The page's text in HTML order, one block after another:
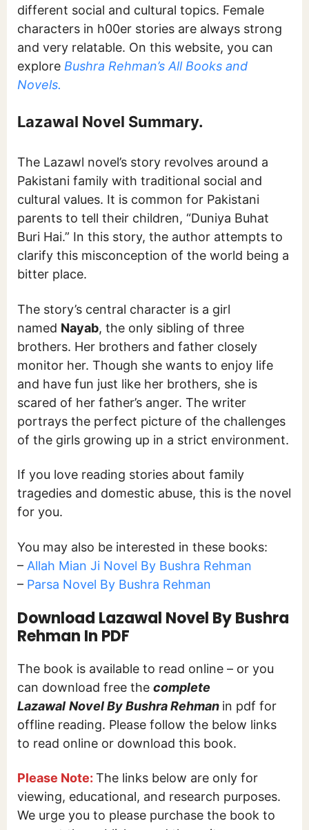
different social and cultural topics. Female
characters in h00er stories are always strong
and very relatable. On this website, you can
explore Bushra Rehman’s All Books and
Novels.
Lazawal Novel Summary.
The Lazawl novel’s story revolves around a
Pakistani family with traditional social and
cultural values. It is common for Pakistani
parents to tell their children, “Duniya Buhat
Buri Hai.” In this story, the author attempts to
clarify this misconception of the world being a
bitter place.
The story’s central character is a girl
named Nayab, the only sibling of three
brothers. Her brothers and father closely
monitor her. Though she wants to enjoy life
and have fun just like her brothers, she is
scared of her father’s anger. The writer
portrays the perfect picture of the challenges
of the girls growing up in a strict environment.
If you love reading stories about family
tragedies and domestic abuse, this is the novel
for you.
You may also be interested in these books:
– Allah Mian Ji Novel By Bushra Rehman
– Parsa Novel By Bushra Rehman
Download Lazawal Novel By Bushra
Rehman In PDF
The book is available to read online – or you
can download free the complete
Lazawal Novel By Bushra Rehman in pdf for
offline reading. Please follow the below links
to read online or download this book.
Please Note: The links below are only for
viewing, educational, and research purposes.
We urge you to please purchase the book to